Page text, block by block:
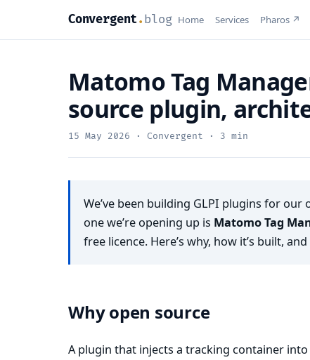
Convergent. blog Home Services Pharos ↗
Matomo Tag
source plugin,
15 May 2026 · Convergent · 3 min
We’ve been building GLPI plugins for
one we’re opening up is Matomo Tag
free licence. Here’s why, how it’s built,
Why open source
A plugin that injects a tracking container